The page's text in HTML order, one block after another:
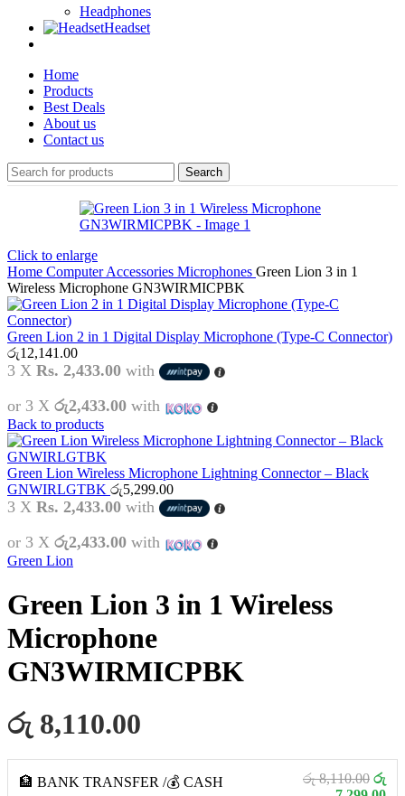
Headphones
Headset
Home
Products
Best Deals
About us
Contact us
Search
Click to enlarge
Home Computer Accessories Microphones Green Lion 3 in 1
Wireless Microphone GN3WIRMICPBK
Green Lion 2 in 1 Digital Display Microphone (Type-C Connector)
රු12,141.00
3 X Rs. 2,433.00 with
or 3 X රු2,433.00 with
Back to products
Green Lion Wireless Microphone Lightning Connector – Black
GNWIRLGTBK රු5,299.00
3 X Rs. 2,433.00 with
or 3 X රු2,433.00 with
Green Lion
Green Lion 3 in 1 Wireless
Microphone
GN3WIRMICPBK
රු 8,110.00
🏦 BANK TRANSFER /💰 CASH රු 8,110.00 රු